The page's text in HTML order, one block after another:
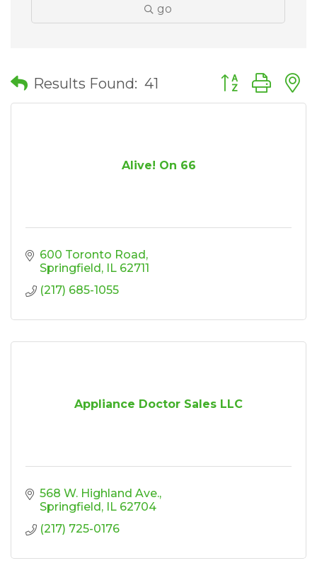
go
Results Found: 41 Button group
Alive! On 66
600 Toronto Road
Springfield
IL 62711
(217) 685-1055
Appliance Doctor Sales LLC
568 W. Highland Ave.
Springfield
IL 62704
(217) 725-0176